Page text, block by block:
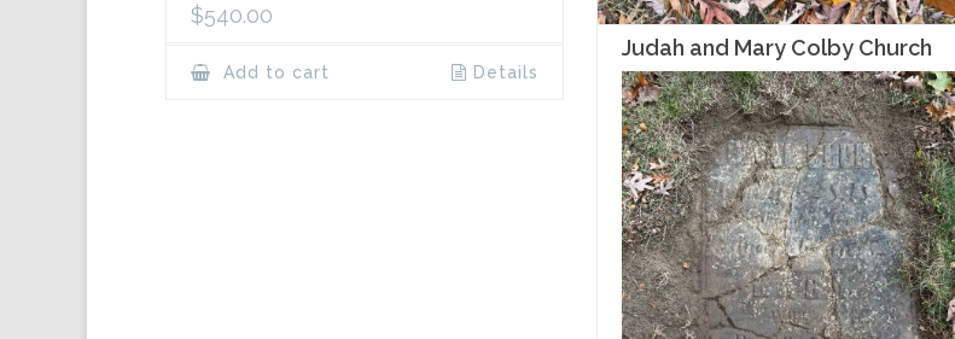
$540.00
Add to cart Details
Judah and Mary Colby Church